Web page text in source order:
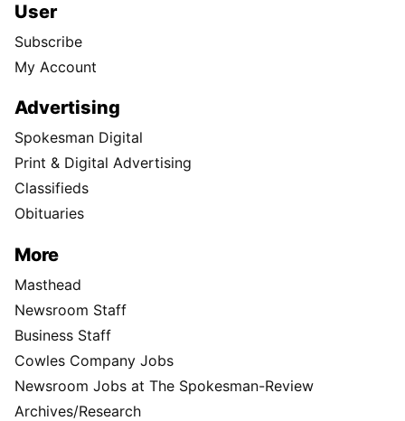
User
Subscribe
My Account
Advertising
Spokesman Digital
Print & Digital Advertising
Classifieds
Obituaries
More
Masthead
Newsroom Staff
Business Staff
Cowles Company Jobs
Newsroom Jobs at The Spokesman-Review
Archives/Research